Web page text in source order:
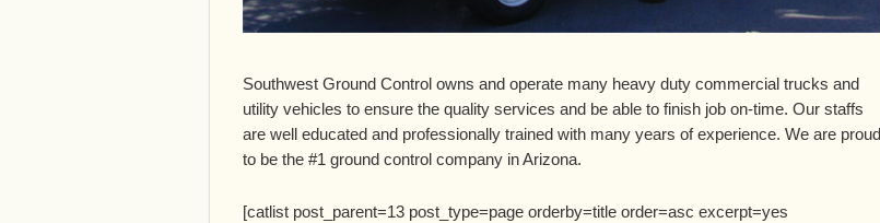
Southwest Ground Control owns and operate many heavy duty commercial trucks and
utility vehicles to ensure the quality services and be able to finish job on-time. Our staffs
are well educated and professionally trained with many years of experience. We are proud
to be the #1 ground control company in Arizona.
[catlist post_parent=13 post_type=page orderby=title order=asc excerpt=yes